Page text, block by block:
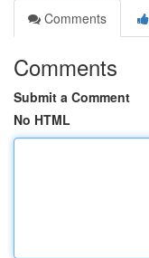
Comments
Comments
Submit a Comment
No HTML